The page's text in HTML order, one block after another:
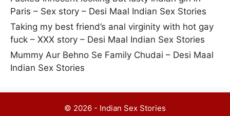
Paris – Sex story – Desi Maal Indian Sex Stories
Taking my best friend’s anal virginity with hot gay
fuck – XXX story – Desi Maal Indian Sex Stories
Mummy Aur Behno Se Family Chudai – Desi Maal
Indian Sex Stories
© 2026 - Indian Sex Stories